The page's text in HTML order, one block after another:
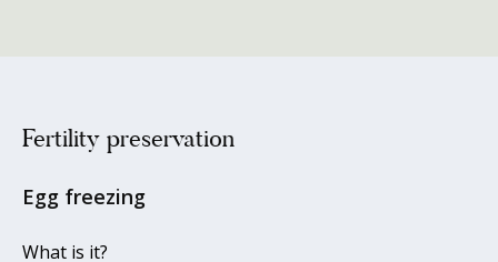
Fertility preservation
Egg freezing
What is it?